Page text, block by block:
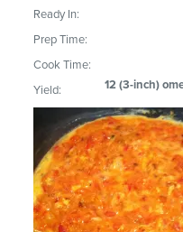
Ready In:
Prep Time:
Cook Time:
Yield: 12 (3-inch)